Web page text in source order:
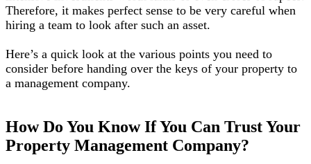
Therefore, it makes perfect sense to be very careful when
hiring a team to look after such an asset.
Here’s a quick look at the various points you need to
consider before handing over the keys of your property to
a management company.
How Do You Know If You Can Trust Your
Property Management Company?